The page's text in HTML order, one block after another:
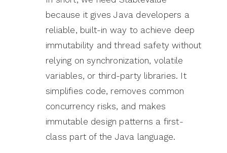
because it gives Java developers a
reliable, built-in way to achieve deep
immutability and thread safety without
relying on synchronization, volatile
variables, or third-party libraries. It
simplifies code, removes common
concurrency risks, and makes
immutable design patterns a first-
class part of the Java language.